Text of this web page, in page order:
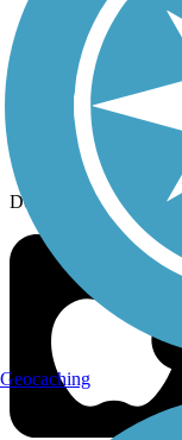
Follow Us
Sign up
Download the free
Geocaching